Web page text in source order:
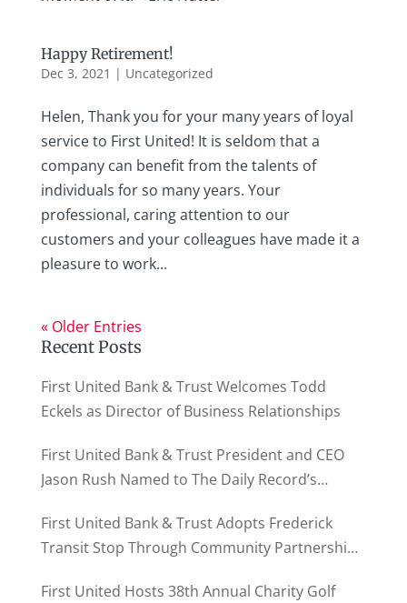
Happy Retirement!
Dec 3, 2021 | Uncategorized
Helen, Thank you for your many years of loyal
service to First United! It is seldom that a
company can benefit from the talents of
individuals for so many years. Your
professional, caring attention to our
customers and your colleagues have made it a
pleasure to work...
« Older Entries
Recent Posts
First United Bank & Trust Welcomes Todd
Eckels as Director of Business Relationships
First United Bank & Trust President and CEO
Jason Rush Named to The Daily Record’s
First United Bank & Trust Adopts Frederick
Transit Stop Through Community Partnership
First United Hosts 38th Annual Charity Golf